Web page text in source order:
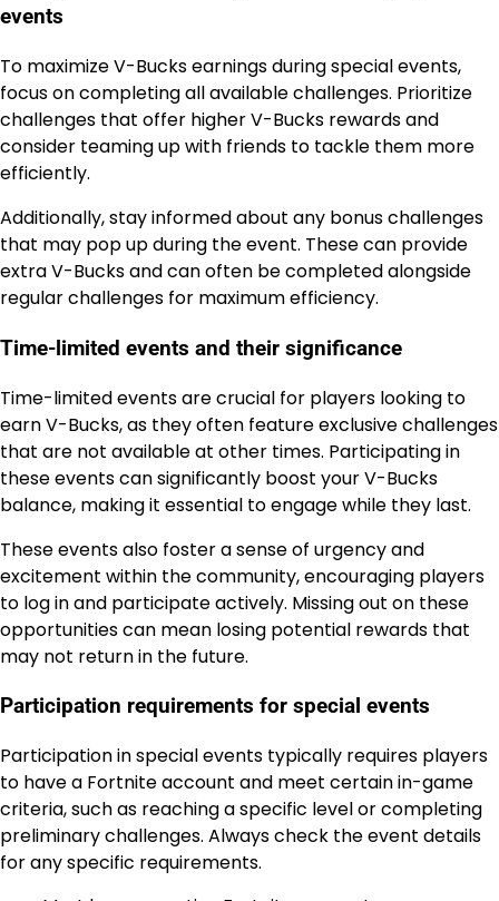
events
To maximize V-Bucks earnings during special events,
focus on completing all available challenges. Prioritize
challenges that offer higher V-Bucks rewards and
consider teaming up with friends to tackle them more
efficiently.
Additionally, stay informed about any bonus challenges
that may pop up during the event. These can provide
extra V-Bucks and can often be completed alongside
regular challenges for maximum efficiency.
Time-limited events and their significance
Time-limited events are crucial for players looking to
earn V-Bucks, as they often feature exclusive challenges
that are not available at other times. Participating in
these events can significantly boost your V-Bucks
balance, making it essential to engage while they last.
These events also foster a sense of urgency and
excitement within the community, encouraging players
to log in and participate actively. Missing out on these
opportunities can mean losing potential rewards that
may not return in the future.
Participation requirements for special events
Participation in special events typically requires players
to have a Fortnite account and meet certain in-game
criteria, such as reaching a specific level or completing
preliminary challenges. Always check the event details
for any specific requirements.